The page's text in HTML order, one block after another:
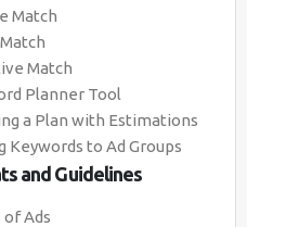
Match
Match
Planner Tool
a Plan with Estimations
Keywords to Ad Groups
and Guidelines
of Ads